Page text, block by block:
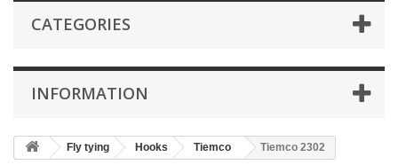
CATEGORIES
INFORMATION
Fly tying Hooks Tiemco Tiemco 2302